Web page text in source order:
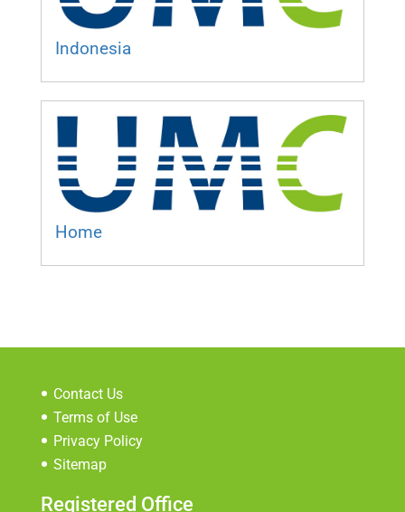
Indonesia
Home
Contact Us
Terms of Use
Privacy Policy
Sitemap
Registered Office